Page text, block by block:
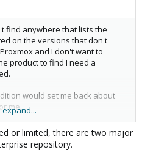
find anywhere that lists the
on the versions that don't
and I don't want to
product to find I need a
would set me back about
me.
expand...
or limited, there are two major
repository.